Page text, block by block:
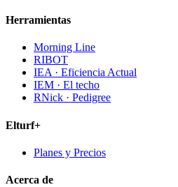
Herramientas
Morning Line
RIBOT
IEA · Eficiencia Actual
IEM · El techo
RNick · Pedigree
Elturf+
Planes y Precios
Acerca de